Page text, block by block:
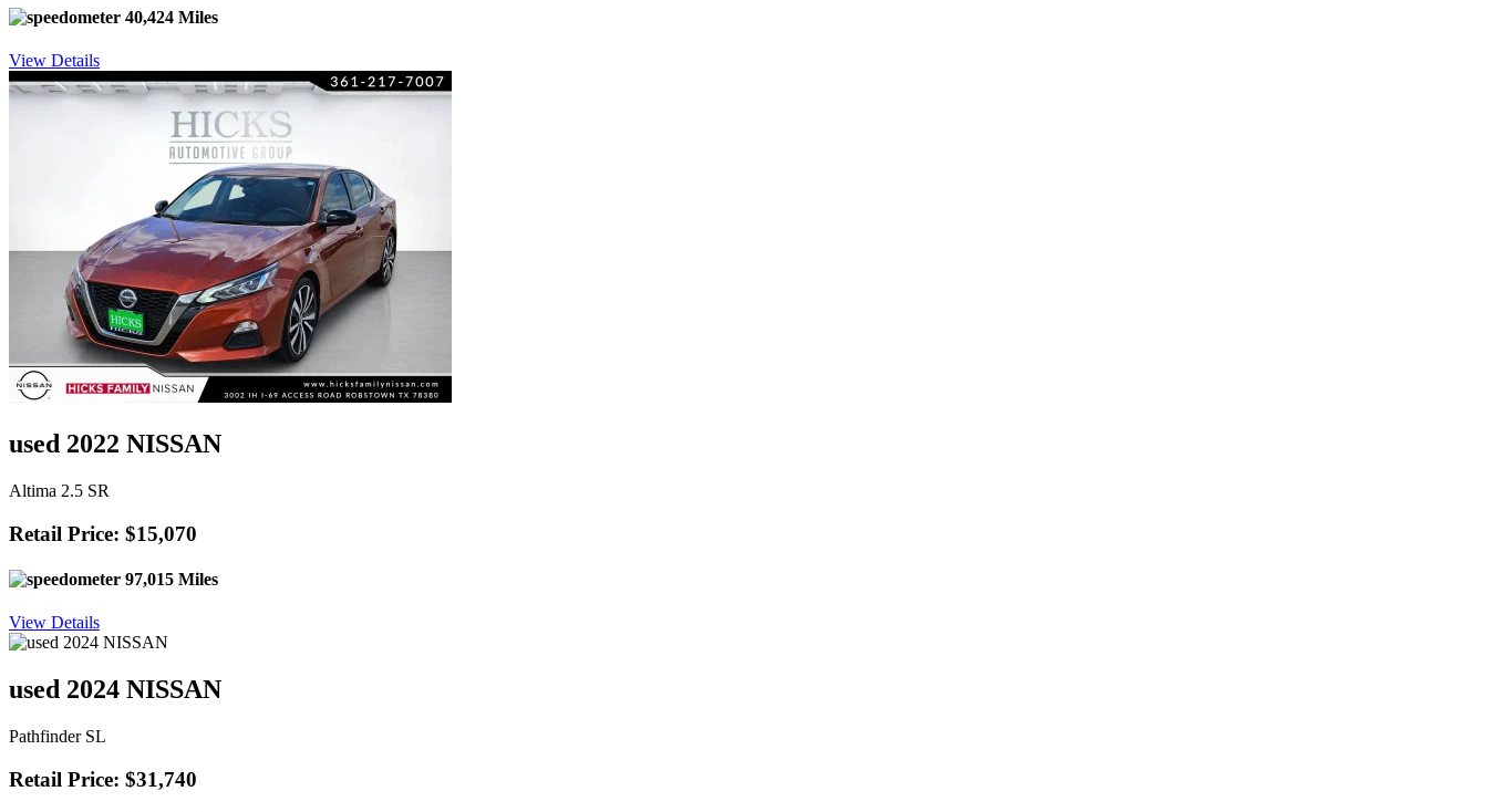
40,424 Miles
View Details
used 2022 NISSAN
Altima 2.5 SR
Retail Price: $15,070
97,015 Miles
View Details
used 2024 NISSAN
Pathfinder SL
Retail Price: $31,740